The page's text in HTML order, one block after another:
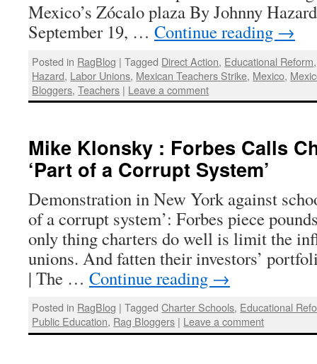
Mexico’s Zócalo plaza By Johnny
September 19, … Continue reading →
Posted in RagBlog | Tagged Direct Action, Educational Reform
Hazard, Labor Unions, Mexican Teachers Strike, Mexico,
Bloggers,Teachers | Leave a comment
Mike Klonsky : Forbes Calls
‘Part of a Corrupt System’
Demonstration in New York against
of a corrupt system’: Forbes piece
only thing charters do well is limit the
unions. And fatten their investors’
| The … Continue reading →
Posted in RagBlog | Tagged Charter Schools, Educational
Public Education, Rag Bloggers | Leave a comment